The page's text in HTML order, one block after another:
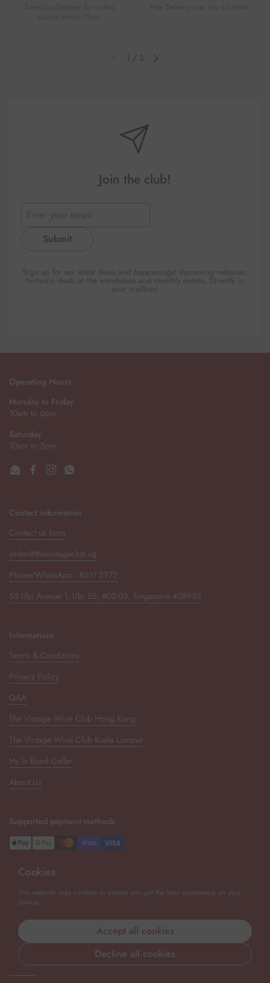
Previous slideNext slide
1 / 3
Join the club!
Submit
Operating Hours
Monday to Friday
10am to 6pm
Saturday
10am to 5pm
EmailFacebook
InstagramWhatsApp
Contact information
Contact us form
order@thevintageclub.sg
Phone/WhatsApp : 8511 2972
55 Ubi Avenue 1, Ubi 55, #02-03, Singapore 408935
Informations
Terms & Conditions
Privacy Policy
Q&A
The Vintage Wine Club Hong Kong
The Vintage Wine Club Kuala Lumpur
My In Bond Cellar
About Us
Supported payment methods
Newsletter
Copyright © 2026 The Vintage Wine Club Singapore
Shopify
Cookies
This website uses cookies to ensure you get the best experience on your
device.
Accept all cookies
Decline all cookies